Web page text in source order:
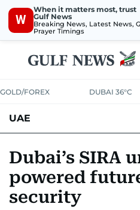
W
When it matters most, trust
Gulf News
Breaking News, Latest News,
Prayer Timings
GOLD/FOREX DUBAI 36°C
UAE
UNITED IN STRENGTH
EMERGENCIESENVIRONMENT
Dubai’s SIRA
powered
security